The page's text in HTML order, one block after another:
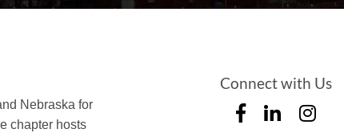
Nebraska for
chapter hosts
Connect with Us